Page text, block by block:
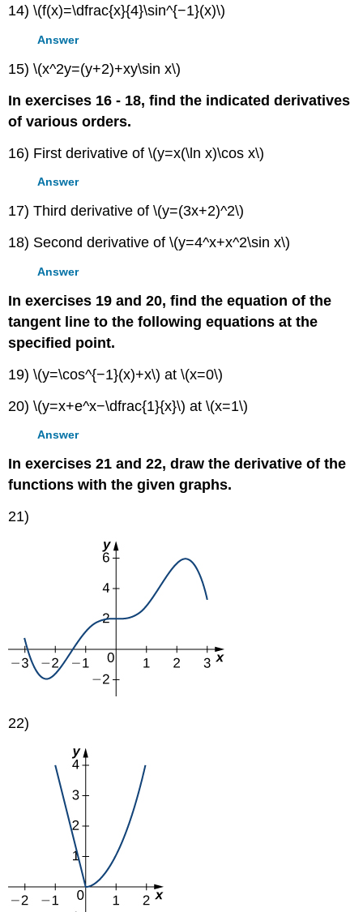
14) \(f(x)=\dfrac{x}{4}\sin^{−1}(x)\)
Answer
15) \(x^2y=(y+2)+xy\sin x\)
In exercises 16 - 18, find the indicated derivatives
of various orders.
16) First derivative of \(y=x(\ln x)\cos x\)
Answer
17) Third derivative of \(y=(3x+2)^2\)
18) Second derivative of \(y=4^x+x^2\sin x\)
Answer
In exercises 19 and 20, find the equation of the
tangent line to the following equations at the
specified point.
19) \(y=\cos^{−1}(x)+x\) at \(x=0\)
20) \(y=x+e^x−\dfrac{1}{x}\) at \(x=1\)
Answer
In exercises 21 and 22, draw the derivative of the
functions with the given graphs.
21)
22)